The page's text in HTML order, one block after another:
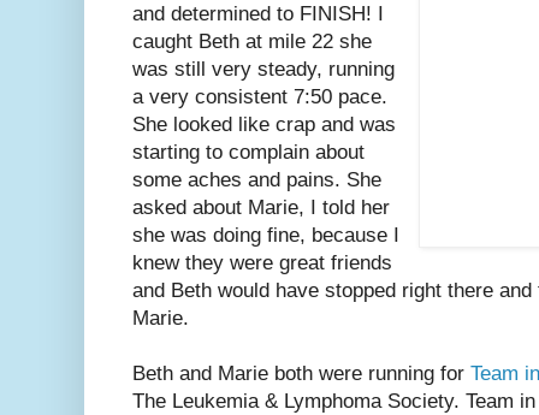
and determined to FINISH! I
caught Beth at mile 22 she
was still very steady, running
a very consistent 7:50 pace.
She looked like crap and was
starting to complain about
some aches and pains. She
asked about Marie, I told her
she was doing fine, because I
knew they were great friends
and Beth would have stopped right there
Marie.
Beth and Marie both were running for Team
The Leukemia & Lymphoma Society. Team